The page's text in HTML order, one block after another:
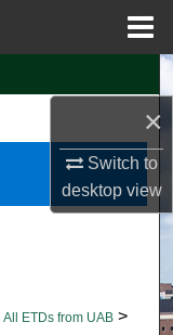
×
Switch to
desktopview
All ETDs from UAB >